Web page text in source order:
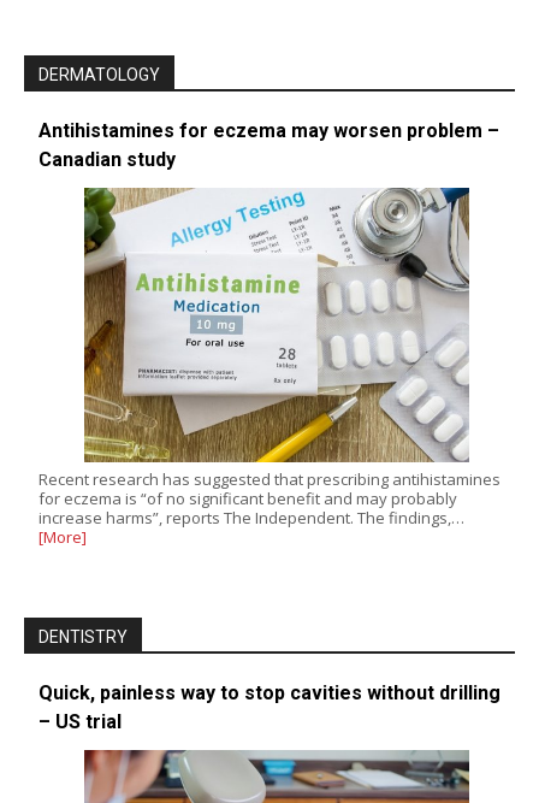
DERMATOLOGY
Antihistamines for eczema may worsen problem –
Canadian study
Recent research has suggested that prescribing antihistamines
for eczema is “of no significant benefit and may probably
increase harms”, reports The Independent. The findings,…
[More]
DENTISTRY
Quick, painless way to stop cavities without drilling
– US trial